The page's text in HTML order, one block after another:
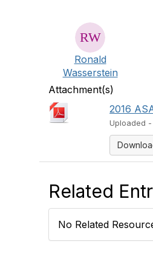
Ronald
Wasserstein
Attachment(s)
2016
Uploaded -
Related
No Related